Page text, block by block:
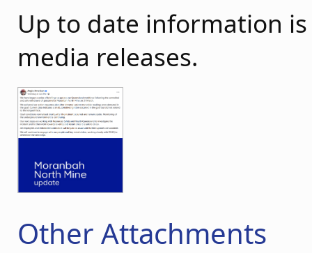
Up to date information
media releases.
Other Attachments